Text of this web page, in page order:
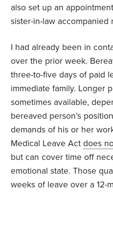
also set up an
sister-in-law accompanied
I had already been in
over the prior week.
three-to-five days of paid
immediate family. Longer
sometimes available,
bereaved person’s
demands of his or her
Medical Leave Actdoes
but can cover time off
emotional state. Those
weeks of leave over a 12-